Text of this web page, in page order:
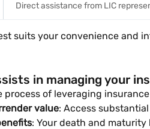
Direct assistance from LIC
suits your convenience and
in managing your
process of leveraging
value: Access
: Your death and